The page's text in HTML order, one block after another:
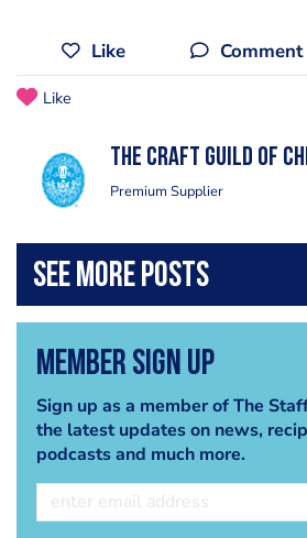
Like Comment
Like
The Craft Guild of
Premium Supplier
Member Sign Up
Sign up as a member of The
the latest updates on news,
podcasts and much more.